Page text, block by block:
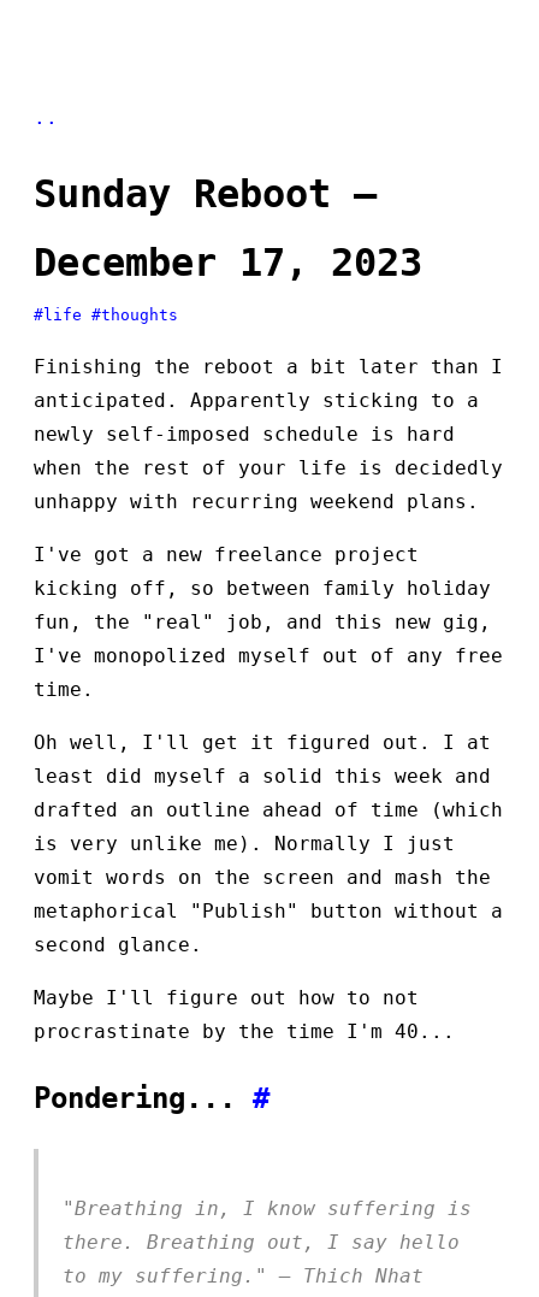
..
Sunday Reboot —
December 17, 2023
#life #thoughts
Finishing the reboot a bit later than I
anticipated. Apparently sticking to a
newly self-imposed schedule is hard
when the rest of your life is decidedly
unhappy with recurring weekend plans.
I've got a new freelance project
kicking off, so between family holiday
fun, the "real" job, and this new gig,
I've monopolized myself out of any free
time.
Oh well, I'll get it figured out. I at
least did myself a solid this week and
drafted an outline ahead of time (which
is very unlike me). Normally I just
vomit words on the screen and mash the
metaphorical "Publish" button without a
second glance.
Maybe I'll figure out how to not
procrastinate by the time I'm 40...
Pondering... #
"Breathing in, I know suffering is
there. Breathing out, I say hello
to my suffering." — Thich Nhat